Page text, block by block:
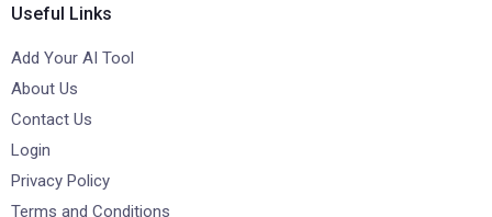
Useful Links
Add Your AI Tool
About Us
Contact Us
Login
Privacy Policy
Terms and Conditions